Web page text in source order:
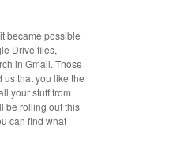
became possible
Drive files,
in Gmail. Those
that you like the
your stuff from
be rolling out this
can find what